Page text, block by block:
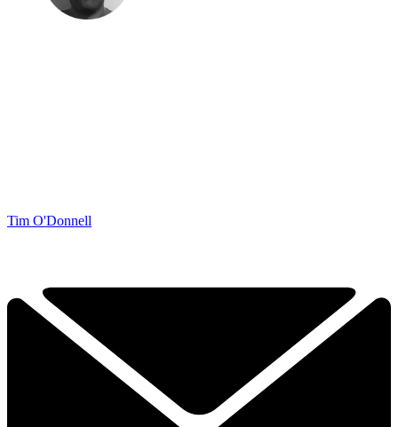
Tim O'Donnell